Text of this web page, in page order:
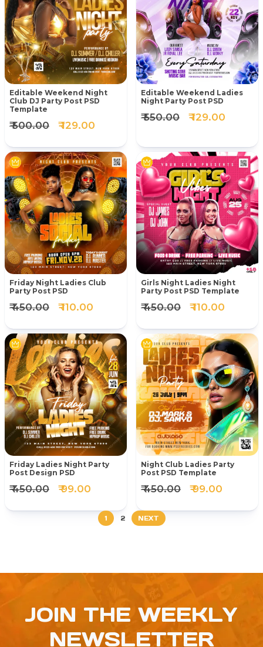
Editable Weekend Night
Club DJ Party Post PSD
Template
₹ 500.00 ₹ 129.00
Editable Weekend Ladies
Night Party Post PSD
₹ 550.00 ₹ 129.00
Friday Night Ladies Club
Party Post PSD
₹ 450.00 ₹ 110.00
Girls Night Ladies Night
Party Post PSD Template
₹ 450.00 ₹ 110.00
Friday Ladies Night Party
Post Design PSD
₹ 450.00 ₹ 99.00
Night Club Ladies Party
Post PSD Template
₹ 450.00 ₹ 99.00
1 2 NEXT
JOIN THE WEEKLY
NEWSLETTER